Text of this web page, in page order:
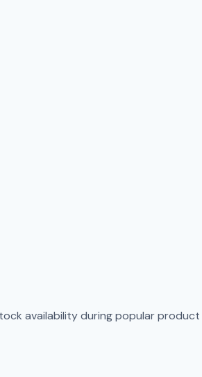
availability during popular